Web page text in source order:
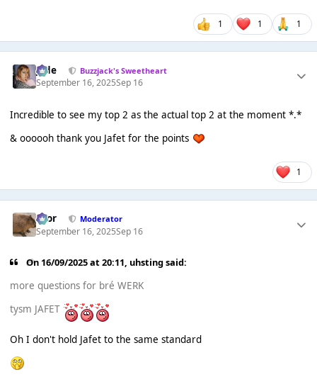
1 1 1
Jade Buzzjack's Sweetheart
September 16, 2025Sep 16
Incredible to see my top 2 as the actual top 2 at the moment *.*
& oooooh thank you Jafet for the points
1
Bror Moderator
September 16, 2025Sep 16
On 16/09/2025 at 20:11, uhstingsaid:
more questions for bré WERK
tysm JAFET
Oh I don't hold Jafet to the same standard